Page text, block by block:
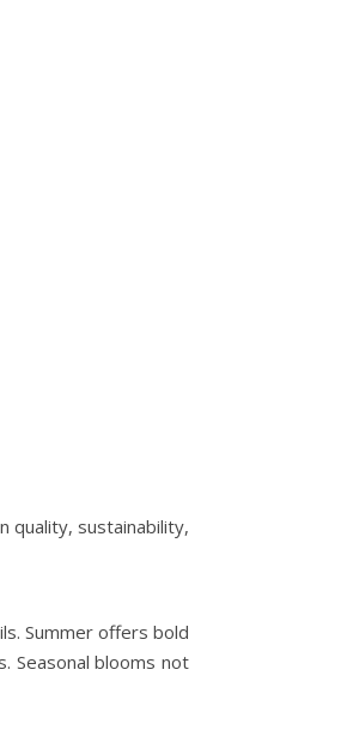
quality, sustainability,
Summer offers bold
Seasonal blooms not